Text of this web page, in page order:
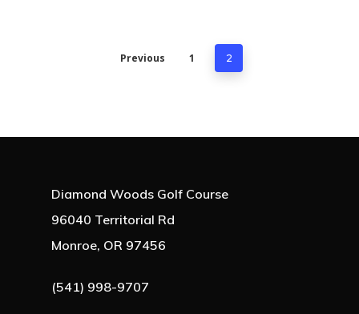
Previous 1 2
Diamond Woods Golf Course
96040 Territorial Rd
Monroe, OR 97456
(541) 998-9707